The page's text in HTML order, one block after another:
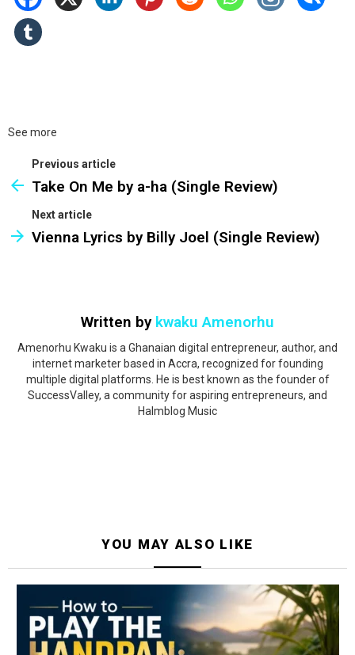
See more
Previous article
Take On Me by a-ha (Single Review)
Next article
Vienna Lyrics by Billy Joel (Single Review)
Written by kwaku Amenorhu
Amenorhu Kwaku is a Ghanaian digital entrepreneur, author, and
internet marketer based in Accra, recognized for founding
multiple digital platforms. He is best known as the founder of
SuccessValley, a community for aspiring entrepreneurs, and
Halmblog Music
YOU MAY ALSO LIKE